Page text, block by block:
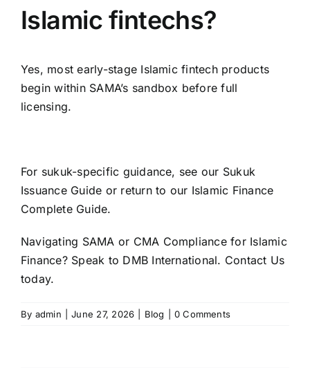
Islamic fintechs?
Yes, most early-stage Islamic fintech products
begin within SAMA’s sandbox before full
licensing.
For sukuk-specific guidance, see our Sukuk
Issuance Guide or return to our Islamic Finance
Complete Guide.
Navigating SAMA or CMA Compliance for Islamic
Finance? Speak to DMB International. Contact Us
today.
By admin June 27, 2026 Blog 0 Comments